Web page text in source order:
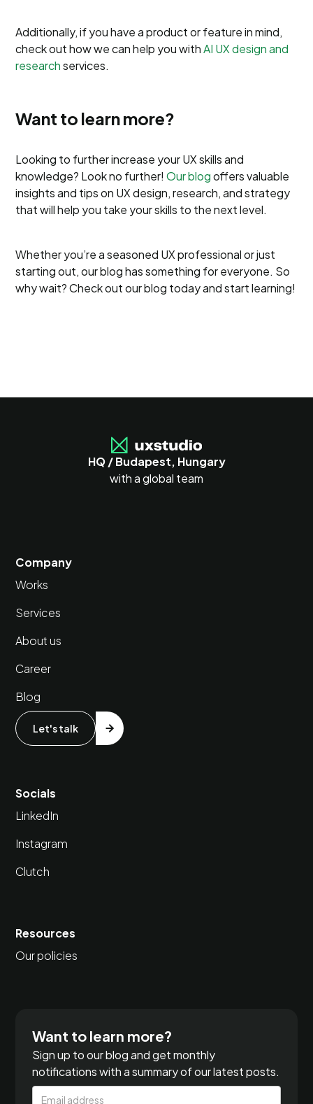
Additionally, if you have a product or feature in mind,
check out how we can help you withAI UX design and
researchservices.
Want to learn more?
Looking to further increase your UX skills and
knowledge? Look no further!Our blogoffers valuable
insights and tips on UX design, research, and strategy
that will help you take your skills to the next level.
Whether you’re a seasoned UX professional or just
starting out, our blog has something for everyone. So
why wait? Check out our blog today and start learning!
HQ / Budapest, Hungary
with a global team
Company
Works
Services
About us
Career
Blog
Let's talk
Socials
LinkedIn
Instagram
Clutch
Resources
Our policies
Want to learn more?
Sign up to our blog and get monthly
notifications with a summary of our latest posts.